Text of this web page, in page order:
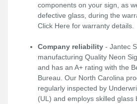
components on your sign, as
defective glass, during the
Click Here for warranty details.
Company reliability - Jantec
manufacturing Quality Neon
and has an A+ rating with the
Bureau. Our North Carolina
regularly inspected by
(UL) and employs skilled glass